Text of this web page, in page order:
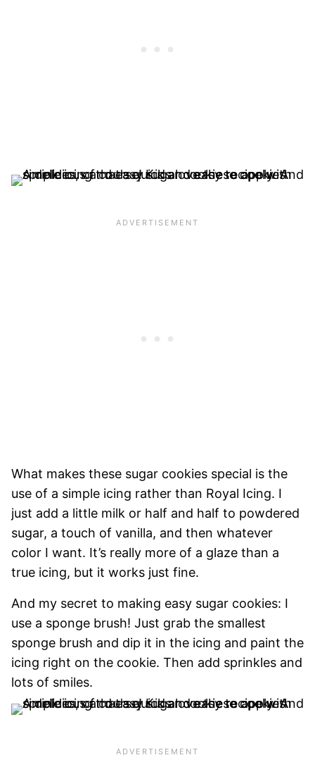
What makes these sugar cookies special is the
use of a simple icing rather than Royal Icing. I
just add a little milk or half and half to powdered
sugar, a touch of vanilla, and then whatever
color I want. It’s really more of a glaze than a
true icing, but it works just fine.
And my secret to making easy sugar cookies: I
use a sponge brush! Just grab the smallest
sponge brush and dip it in the icing and paint the
icing right on the cookie. Then add sprinkles and
lots of smiles.